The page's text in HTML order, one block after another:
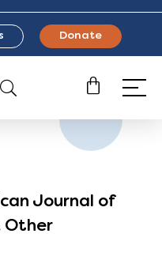
Donate
Journal of
Other